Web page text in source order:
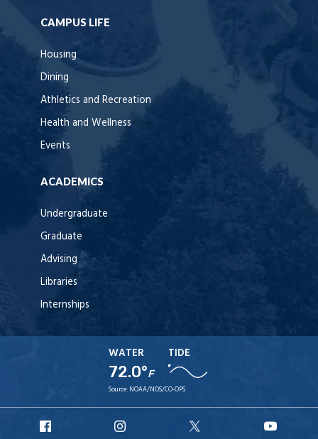
CAMPUS LIFE
Housing
Dining
Athletics and Recreation
Health and Wellness
Events
ACADEMICS
Undergraduate
Graduate
Advising
Libraries
Internships
WATER
72.0°F
TIDE
Source: NOAA/NOS/CO-OPS